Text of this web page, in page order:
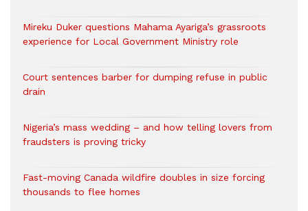
Mireku Duker questions Mahama Ayariga’s grassroots
experience for Local Government Ministry role
Court sentences barber for dumping refuse in public
drain
Nigeria’s mass wedding – and how telling lovers from
fraudsters is proving tricky
Fast-moving Canada wildfire doubles in size forcing
thousands to flee homes